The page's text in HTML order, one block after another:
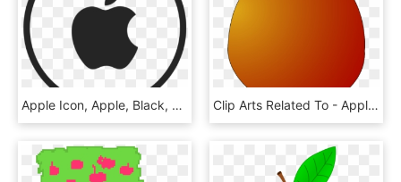
Apple Icon, Apple, Black, White Png And Vector For - Infinite Loop, Transparent Png Clip Arts Related To - Apple Fifth Avenue, HD Png Download